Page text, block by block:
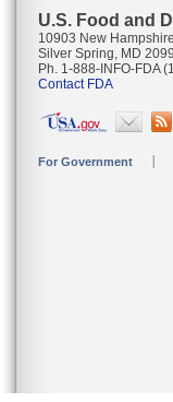
U.S. Food and
10903 New
Silver Spring, MD
Ph. 1-888-INFO-FDA
Contact FDA
For Government